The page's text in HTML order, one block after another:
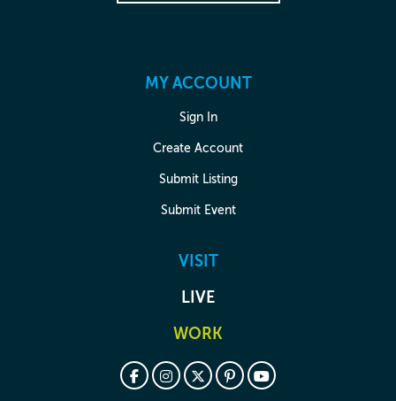
MY ACCOUNT
Sign In
Create Account
Submit Listing
Submit Event
VISIT
LIVE
WORK